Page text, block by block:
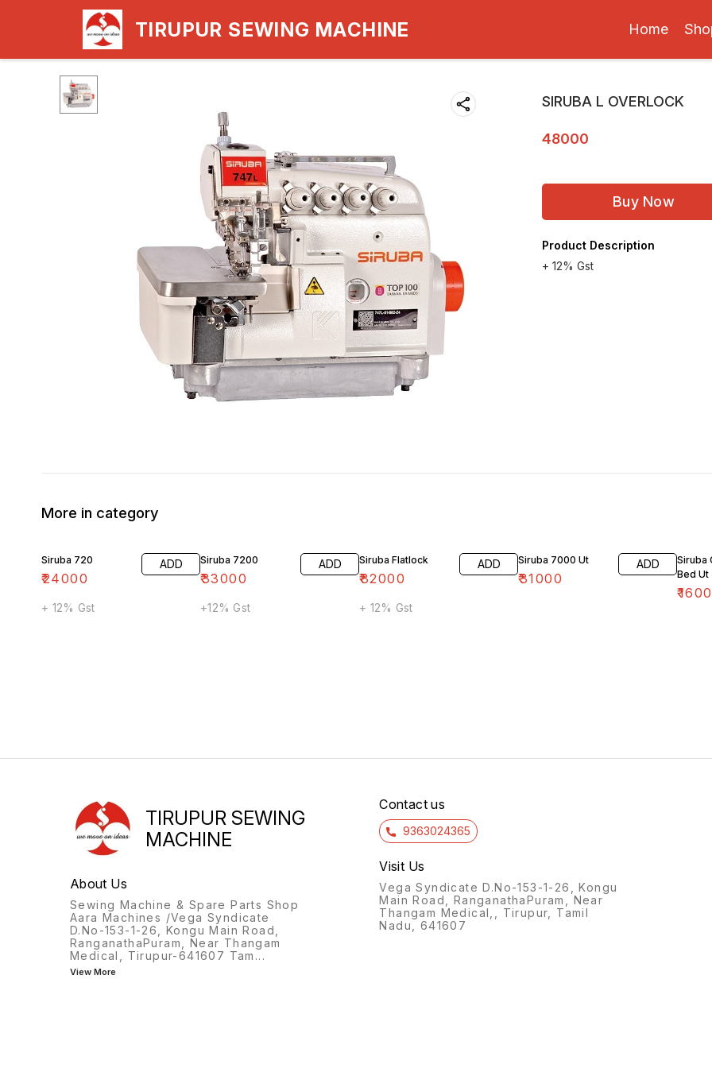
TIRUPUR SEWING MACHINE Home
SIRUBA L OVERLOCK
48000
Buy Now
Product Description
+ 12% Gst
More in category
Siruba 720
₹24000
ADD
+ 12% Gst
Siruba 7200
₹33000
ADD
+12% Gst
Siruba Flatlock
₹82000
ADD
+ 12% Gst
Siruba 7000 Ut
₹31000
ADD
Siruba
Bed Ut
₹
TIRUPUR SEWING
MACHINE
About Us
Sewing Machine & Spare Parts Shop
Aara Machines /Vega Syndicate
D.No-153-1-26, Kongu Main Road,
RanganathaPuram, Near Thangam
Medical, Tirupur-641607 Tam ...
View More
Contact us
9363024365
Visit Us
Vega Syndicate D.No-153-1-26, Kongu
Main Road, RanganathaPuram, Near
Thangam Medical,, Tirupur, Tamil
Nadu, 641607